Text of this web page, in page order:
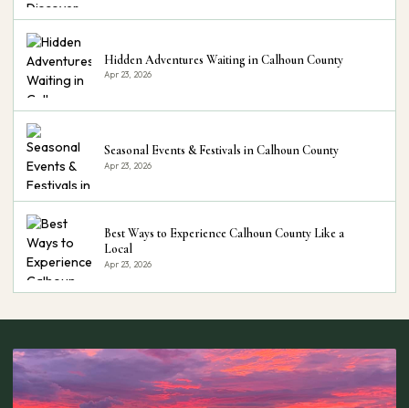
Hidden Adventures Waiting in Calhoun County
Apr 23, 2026
Seasonal Events & Festivals in Calhoun County
Apr 23, 2026
Best Ways to Experience Calhoun County Like a
Local
Apr 23, 2026